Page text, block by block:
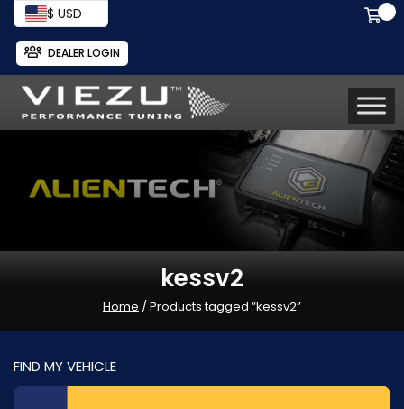
$ USD
DEALER LOGIN
kessv2
Home / Products tagged “kessv2”
FIND MY VEHICLE